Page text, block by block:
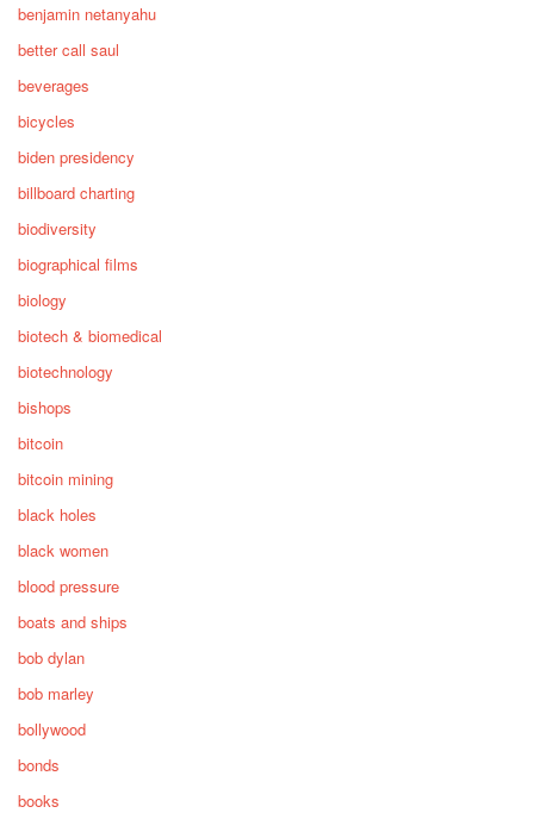
benjamin netanyahu
better call saul
beverages
bicycles
biden presidency
billboard charting
biodiversity
biographical films
biology
biotech & biomedical
biotechnology
bishops
bitcoin
bitcoin mining
black holes
black women
blood pressure
boats and ships
bob dylan
bob marley
bollywood
bonds
books